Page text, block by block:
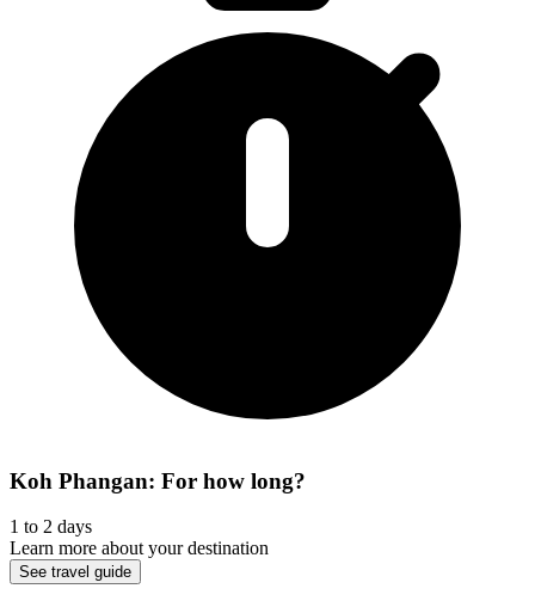
Koh Phangan: For how long?
1 to 2 days
Learn more about your destination
See travel guide